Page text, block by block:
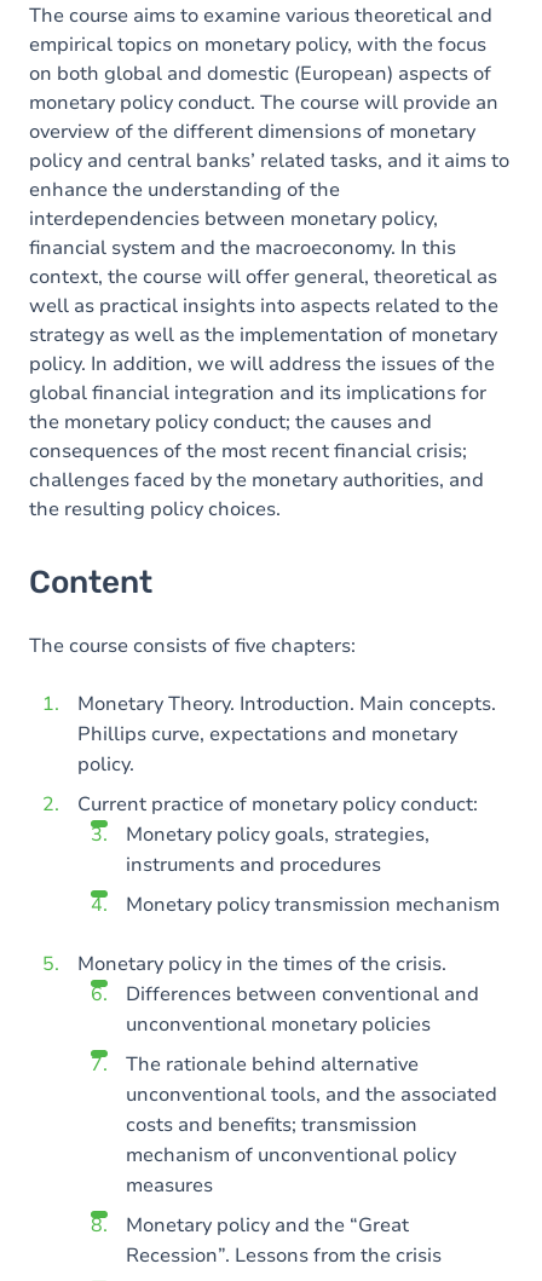
Exercices
The course aims to examine various theoretical and
empirical topics on monetary policy, with the focus
on both global and domestic (European) aspects of
monetary policy conduct. The course will provide an
overview of the different dimensions of monetary
policy and central banks’ related tasks, and it aims to
enhance the understanding of the
interdependencies between monetary policy,
financial system and the macroeconomy. In this
context, the course will offer general, theoretical as
well as practical insights into aspects related to the
strategy as well as the implementation of monetary
policy. In addition, we will address the issues of the
global financial integration and its implications for
the monetary policy conduct; the causes and
consequences of the most recent financial crisis;
challenges faced by the monetary authorities, and
the resulting policy choices.
Content
The course consists of five chapters:
Monetary Theory. Introduction. Main concepts.
Phillips curve, expectations and monetary
policy.
Current practice of monetary policy conduct:
Monetary policy goals, strategies,
instruments and procedures
Monetary policy transmission mechanism
Monetary policy in the times of the crisis.
Differences between conventional and
unconventional monetary policies
The rationale behind alternative
unconventional tools, and the associated
costs and benefits; transmission
mechanism of unconventional policy
measures
Monetary policy and the “Great
Recession”. Lessons from the crisis